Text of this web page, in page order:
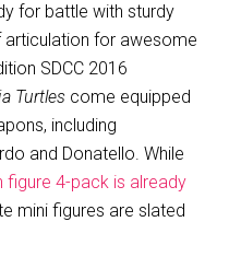
for battle with sturdy
for awesome
SDCC 2016
Turtlescome equipped
including
and Donatello. While
figure 4-pack is already
mini figures are slated